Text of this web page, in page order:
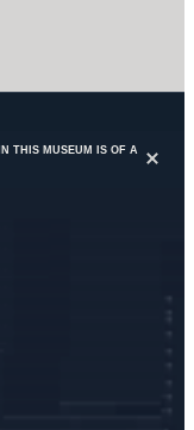
THIS MUSEUM IS OF A